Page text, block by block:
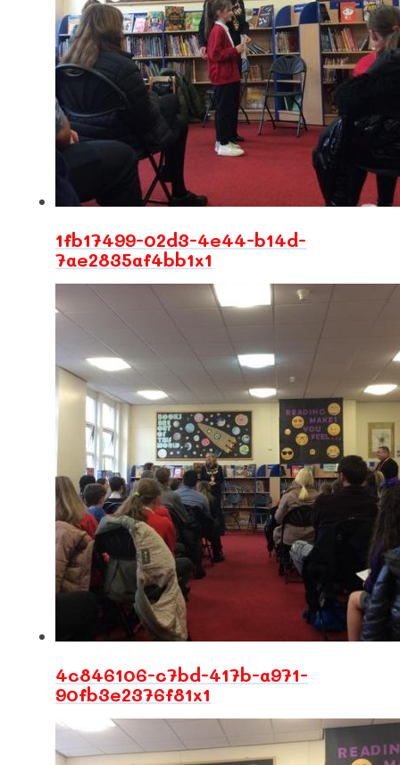
1fb17499-02d3-4e44-b14d-
7ae2835af4bb1x1
4c846106-c7bd-417b-a971-
90fb3e2376f81x1